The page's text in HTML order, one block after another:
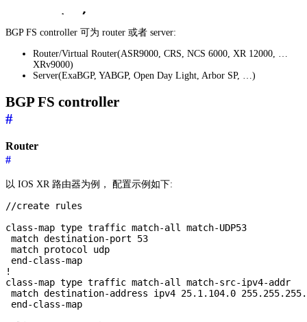
BGP FS controller 可为 router 或者 server:
Router/Virtual Router(ASR9000, CRS, NCS 6000, XR 12000, …
XRv9000)
Server(ExaBGP, YABGP, Open Day Light, Arbor SP, …)
BGP FS controller
#
Router
#
以 IOS XR 路由器为例， 配置示例如下:
//create rules
class-map type traffic match-all match-UDP53
match destination-port 53
match protocol udp
end-class-map
!
class-map type traffic match-all match-src-ipv4-addr
match destination-address ipv4 25.1.104.0
end-class-map